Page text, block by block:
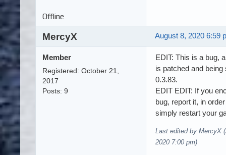
Offline
August 8, 2020 6:59
MercyX
Member
Registered: October 21,
2017
Posts: 9
EDIT: This is a bug,
is patched and being
0.3.83.
EDIT EDIT: If you
bug, report it, in
simply restart your
Last edited by MercyX
2020 7:00 pm)